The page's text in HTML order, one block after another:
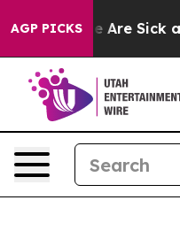
AGP PICKS
“People Are Sick